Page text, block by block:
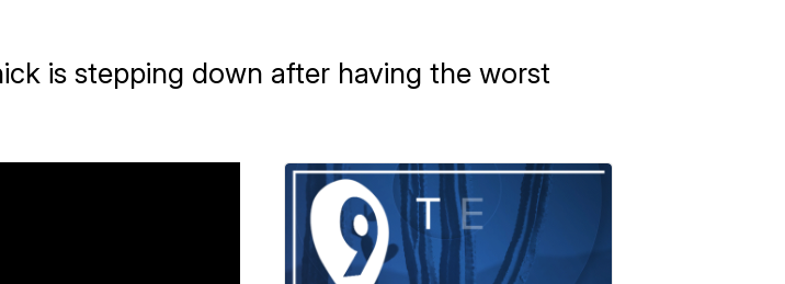
is stepping down after having the worst